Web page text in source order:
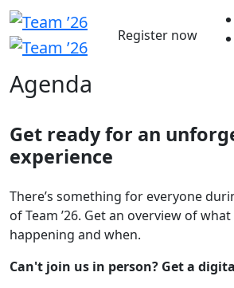
Register now
Agenda
Get ready for an
experience
There’s something for everyone
of Team ’26. Get an overview of
happening and when.
Can't join us in person? Get a